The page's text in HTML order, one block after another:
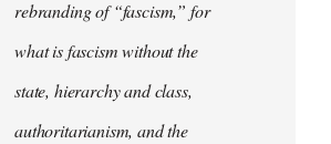
rebranding of “fascism,” for
what is fascism without the
state, hierarchy and class,
authoritarianism, and the